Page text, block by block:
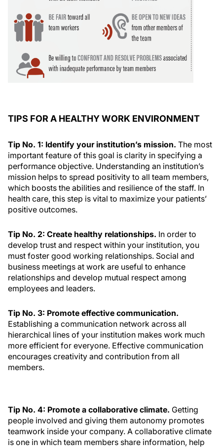
TIPS FOR A HEALTHY WORK ENVIRONMENT
Tip No. 1: Identify your institution’s mission. The most
important feature of this goal is clarity in specifying a
performance objective. Understanding an institution’s
mission helps to spread positivity to all team members,
which boosts the abilities and resilience of the staff. In
health care, this step is vital to maximize your patients’
positive outcomes.
Tip No. 2: Create healthy relationships. In order to
develop trust and respect within your institution, you
must foster good working relationships. Social and
business meetings at work are useful to enhance
relationships and develop mutual respect among
employees and leaders.
Tip No. 3: Promote effective communication.
Establishing a communication network across all
hierarchical lines of your institution makes work much
more efficient for everyone. Effective communication
encourages creativity and contribution from all
members.
Tip No. 4: Promote a collaborative climate. Getting
people involved and giving them autonomy promotes
teamwork inside your company. A collaborative climate
is one in which team members share information, help